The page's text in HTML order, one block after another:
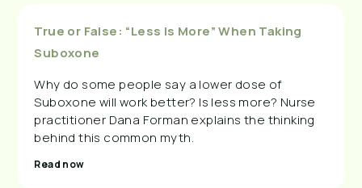
True or False: “Less Is More” When Taking
Suboxone
Why do some people say a lower dose of
Suboxone will work better? Is less more? Nurse
practitioner Dana Forman explains the thinking
behind this common myth.
Read now